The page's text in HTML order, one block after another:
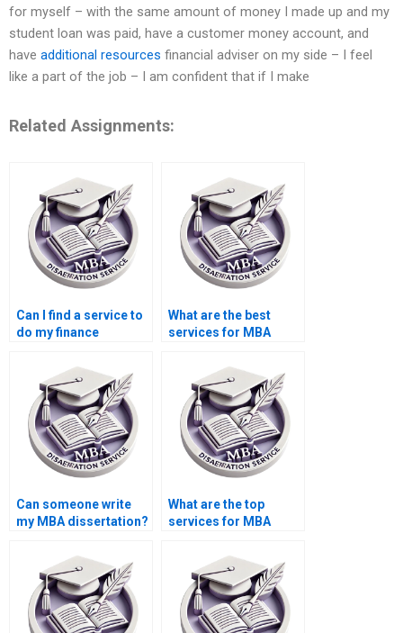
for myself – with the same amount of money I made up and my
student loan was paid, have a customer money account, and
have additional resources financial adviser on my side – I feel
like a part of the job – I am confident that if I make
Related Assignments:
Can I find a service to
do my finance
What are the best
services for MBA
Can someone write
my MBA dissertation?
What are the top
services for MBA